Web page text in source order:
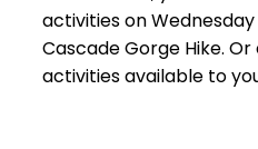
activities on
Cascade Gorge Hike.
activities available to